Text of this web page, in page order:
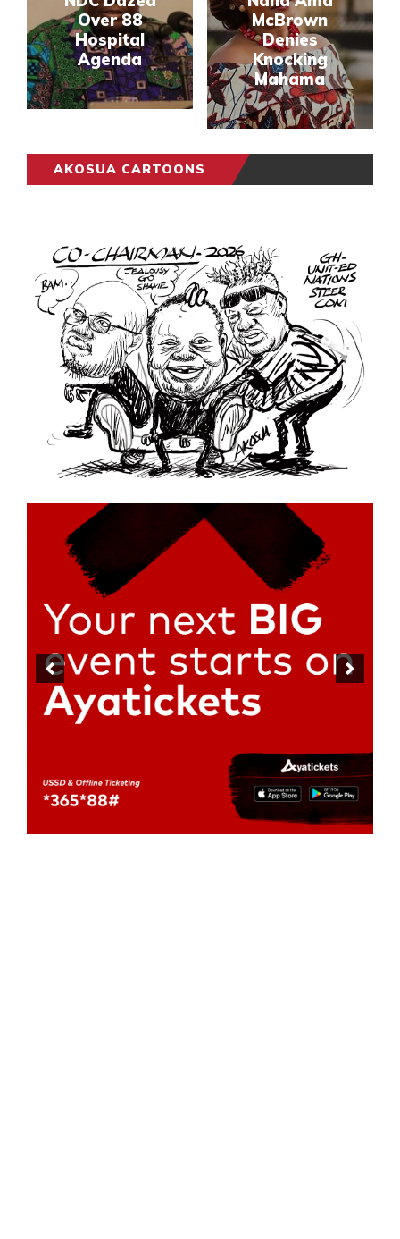
Over 88
Hospital
Agenda
McBrown
Denies
Knocking
Mahama
AKOSUA CARTOONS